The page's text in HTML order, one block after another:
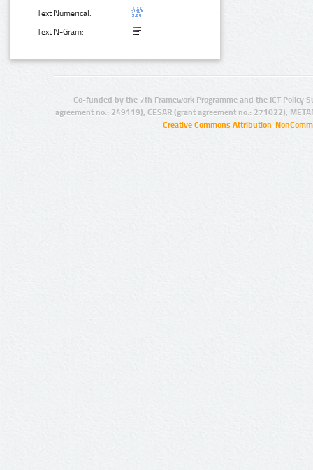
Text Numerical:
Text N-Gram:
Co-funded by the 7th Framework Programme and the ICT Policy
agreement no.: 249119), CESAR (grant agreement no.: 271022),
Creative Commons Attribution-